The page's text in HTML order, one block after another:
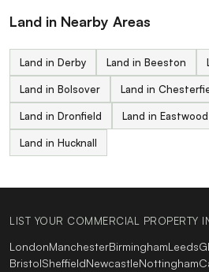
Land in Nearby Areas
Land in Derby Land in Beeston
Land in Bolsover Land in
Land in Dronfield Land in Eastwood
Land in Hucknall
LIST YOUR COMMERCIAL PROPERTY
LondonManchesterBirminghamLeeds
BristolSheffieldNewcastleNottingham